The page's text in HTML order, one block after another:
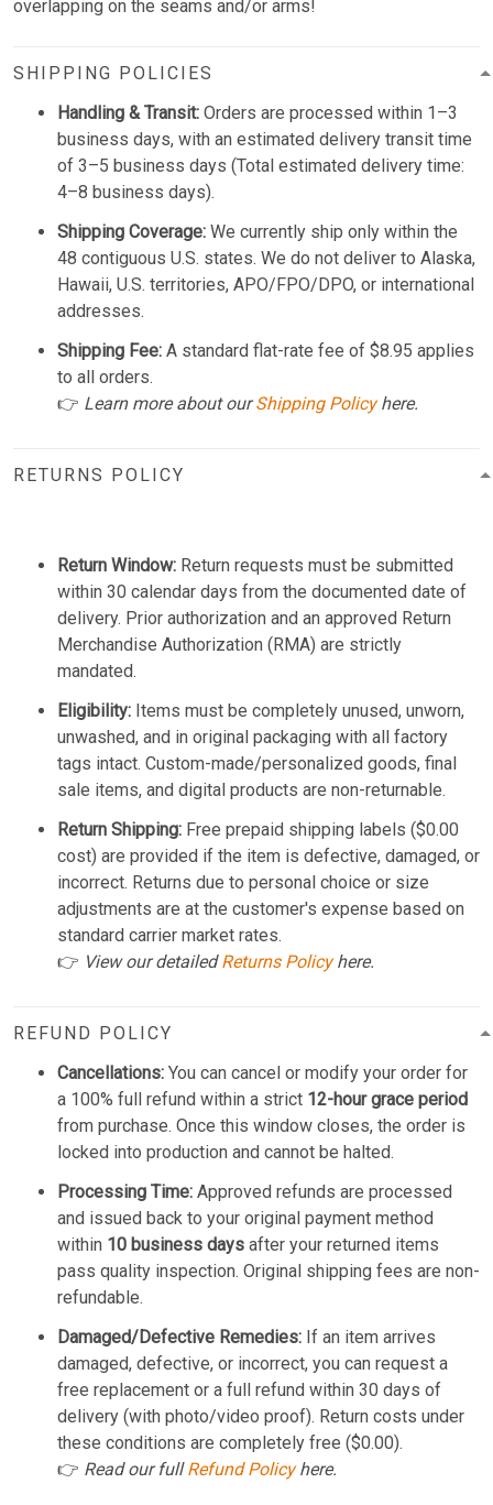
overlapping on the seams and/or arms!
SHIPPING POLICIES
Handling & Transit: Orders are processed within 1–3
business days, with an estimated delivery transit time
of 3–5 business days (Total estimated delivery time:
4–8 business days).
Shipping Coverage: We currently ship only within the
48 contiguous U.S. states. We do not deliver to Alaska,
Hawaii, U.S. territories, APO/FPO/DPO, or international
addresses.
Shipping Fee: A standard flat-rate fee of $8.95 applies
to all orders.
👉 Learn more about ourShipping Policyhere.
RETURNS POLICY
Return Window: Return requests must be submitted
within 30 calendar days from the documented date of
delivery. Prior authorization and an approved Return
Merchandise Authorization (RMA) are strictly
mandated.
Eligibility: Items must be completely unused, unworn,
unwashed, and in original packaging with all factory
tags intact. Custom-made/personalized goods, final
sale items, and digital products are non-returnable.
Return Shipping: Free prepaid shipping labels ($0.00
cost) are provided if the item is defective, damaged, or
incorrect. Returns due to personal choice or size
adjustments are at the customer's expense based on
standard carrier market rates.
👉 View our detailedReturns Policyhere.
REFUND POLICY
Cancellations: You can cancel or modify your order for
a 100% full refund within a strict 12-hour grace period
from purchase. Once this window closes, the order is
locked into production and cannot be halted.
Processing Time: Approved refunds are processed
and issued back to your original payment method
within 10 business days after your returned items
pass quality inspection. Original shipping fees are non-
refundable.
Damaged/Defective Remedies: If an item arrives
damaged, defective, or incorrect, you can request a
free replacement or a full refund within 30 days of
delivery (with photo/video proof). Return costs under
these conditions are completely free ($0.00).
👉 Read our fullRefund Policyhere.